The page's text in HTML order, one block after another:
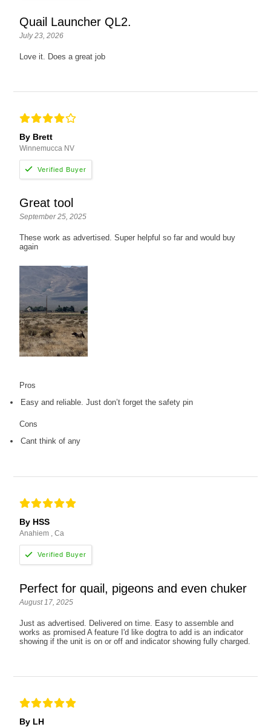
Quail Launcher QL2.
July 23, 2026
Love it. Does a great job
By Brett
Winnemucca NV
Great tool
September 25, 2025
These work as advertised. Super helpful so far and would buy
again
Pros
Easy and reliable. Just don’t forget the safety pin
Cons
Cant think of any
By HSS
Anahiem , Ca
Perfect for quail, pigeons and even chuker
August 17, 2025
Just as advertised. Delivered on time. Easy to assemble and
works as promised A feature I'd like dogtra to add is an indicator
showing if the unit is on or off and indicator showing fully charged.
By LH